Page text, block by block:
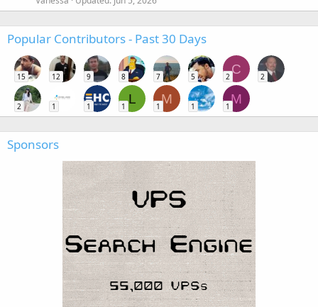
Popular Contributors - Past 30 Days
15 12 9 8 7 5
C
2 2
2 1 1
L
1
M
1 1
M
1
Sponsors